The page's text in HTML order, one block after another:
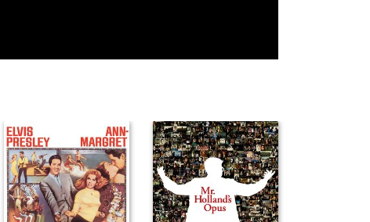
Marlon Pelayo
Léa Catania
Ashley Cinq-
Mars